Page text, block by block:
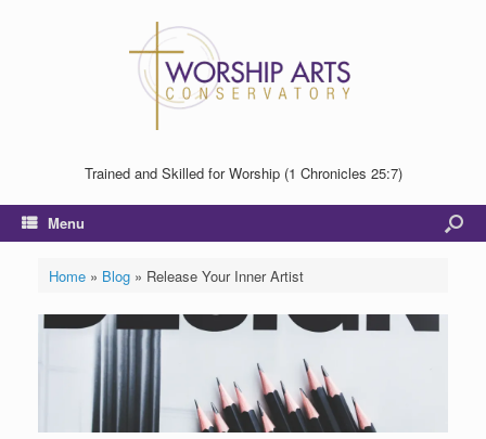
Trained and Skilled for Worship (1 Chronicles 25:7)
Menu
Home» Blog» Release Your Inner Artist